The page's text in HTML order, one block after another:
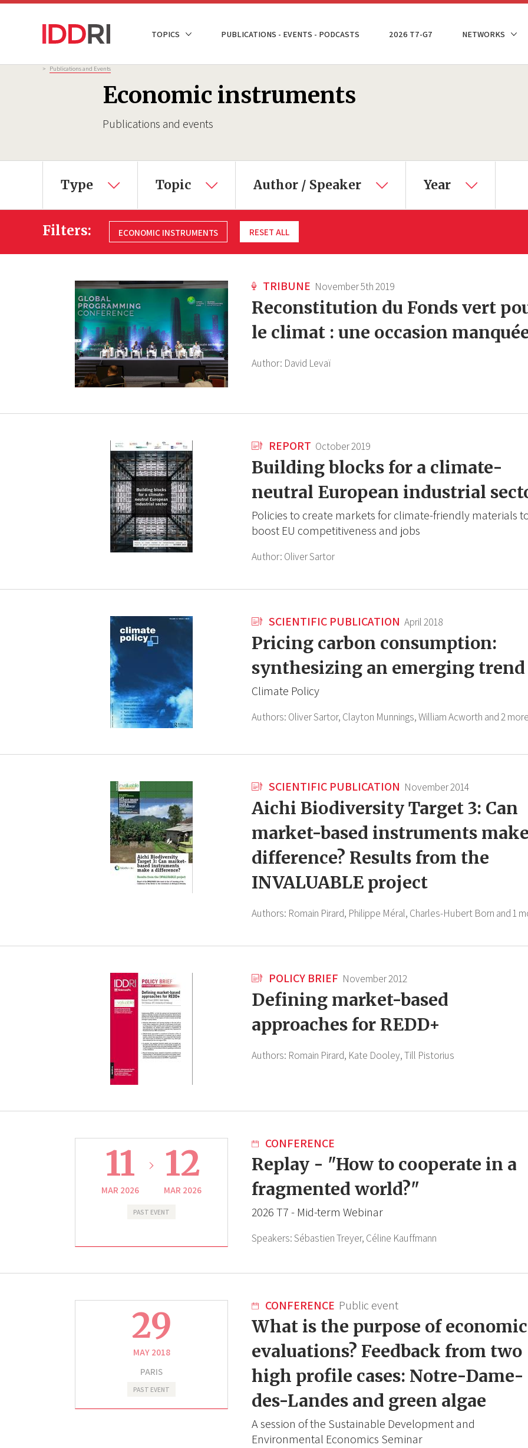
Skip
NAVIGATION
TOPICS PUBLICATIONS - EVENTS - PODCASTS 2026 T7-G7 NETWORKS
Economic instruments
Publications and events
Breadcrumb
> Publications and Events
Type Topic Author / Speaker Year
Filters: ECONOMIC INSTRUMENTS RESET ALL
TRIBUNE November 5th 2019
Reconstitution du Fonds vert
le climat : une occasion
Author: David Levaï
REPORT October 2019
Building blocks for a climate-
neutral European industrial
Policies to create markets for climate-friendly materials
boost EU competitiveness and jobs
Author: Oliver Sartor
SCIENTIFIC PUBLICATION April 2018
Pricing carbon consumption:
synthesizing an emerging trend
Climate Policy
Authors: Oliver Sartor, Clayton Munnings,William Acworth and 2
SCIENTIFIC PUBLICATION November 2014
Aichi Biodiversity Target 3: Can
market-based instruments
difference? Results from the
INVALUABLE project
Authors: Romain Pirard, Philippe Méral, Charles-Hubert Born and 1
POLICY BRIEF November 2012
Defining market-based
approaches for REDD+
Authors: Romain Pirard, Kate Dooley,Till Pistorius
11
MAR 2026
12
MAR 2026
PAST EVENT
CONFERENCE
Replay - "How to cooperate in a
fragmented world?"
2026 T7 - Mid-term Webinar
Speakers:Sébastien Treyer, Céline Kauffmann
29
MAY 2018
PARIS
PAST EVENT
CONFERENCE Public event
What is the purpose of economic
evaluations? Feedback from two
high profile cases: Notre-Dame-
des-Landes and green algae
A session of the Sustainable Development and
Environmental Economics Seminar